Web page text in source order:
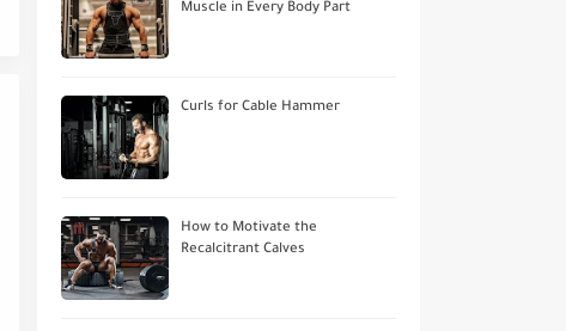
Muscle in Every Body Part
Curls for Cable Hammer
How to Motivate the
Recalcitrant Calves